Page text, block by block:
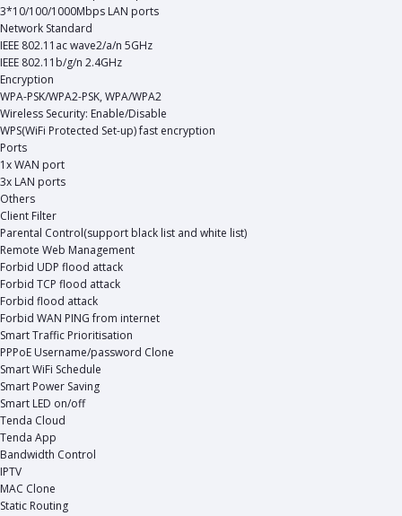
3*10/100/1000Mbps LAN ports
Network Standard
IEEE 802.11ac wave2/a/n 5GHz
IEEE 802.11b/g/n 2.4GHz
Encryption
WPA-PSK/WPA2-PSK, WPA/WPA2
Wireless Security: Enable/Disable
WPS(WiFi Protected Set-up) fast encryption
Ports
1x WAN port
3x LAN ports
Others
Client Filter
Parental Control(support black list and white list)
Remote Web Management
Forbid UDP flood attack
Forbid TCP flood attack
Forbid flood attack
Forbid WAN PING from internet
Smart Traffic Prioritisation
PPPoE Username/password Clone
Smart WiFi Schedule
Smart Power Saving
Smart LED on/off
Tenda Cloud
Tenda App
Bandwidth Control
IPTV
MAC Clone
Static Routing